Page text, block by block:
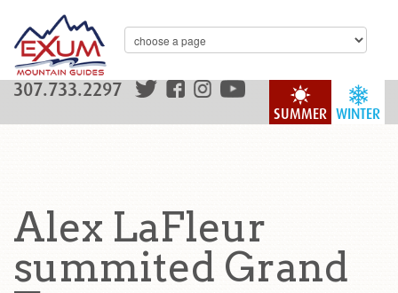
WINTER
SUMMER
307.733.2297
Alex LaFleur
summited Grand